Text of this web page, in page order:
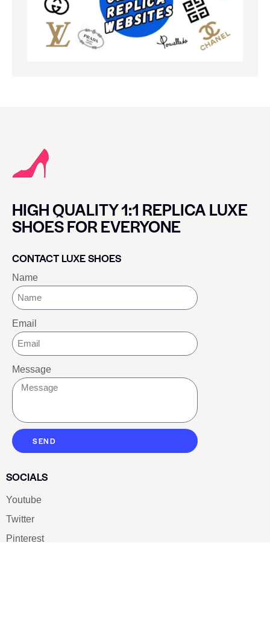
HIGH QUALITY 1:1 REPLICA LUXE
SHOES FOR EVERYONE
CONTACT LUXE SHOES
Name
Email
Message
SEND
SOCIALS
Youtube
Twitter
Pinterest